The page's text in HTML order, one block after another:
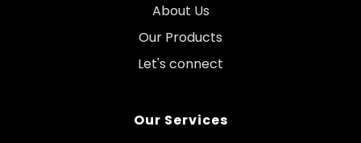
About Us
Our Products
Let's connect
Our Services